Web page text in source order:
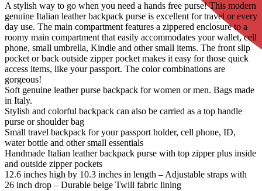
A stylish way to go when you need a hands free purse! This modern
genuine Italian leather backpack purse is excellent for travel or every
day use. The main compartment features a zippered enclosure to a
roomy main compartment that easily accommodates your wallet, cell
phone, small umbrella, Kindle and other small items. The front slip
pocket or back outside zipper pocket makes it easy for those quick
access items, like your passport. The color combinations are
gorgeous!
Soft genuine leather purse backpack for women or men. Bags made
in Italy.
Stylish and colorful backpack can also be carried as a top handle
purse or shoulder bag
Small travel backpack for your passport holder, cell phone, ID,
water bottle and other small essentials
Handmade Italian leather backpack purse with top zipper plus inside
and outside zipper pockets
12.6 inches high by 10.3 inches in length – Adjustable straps with
26 inch drop – Durable beige Twill fabric lining